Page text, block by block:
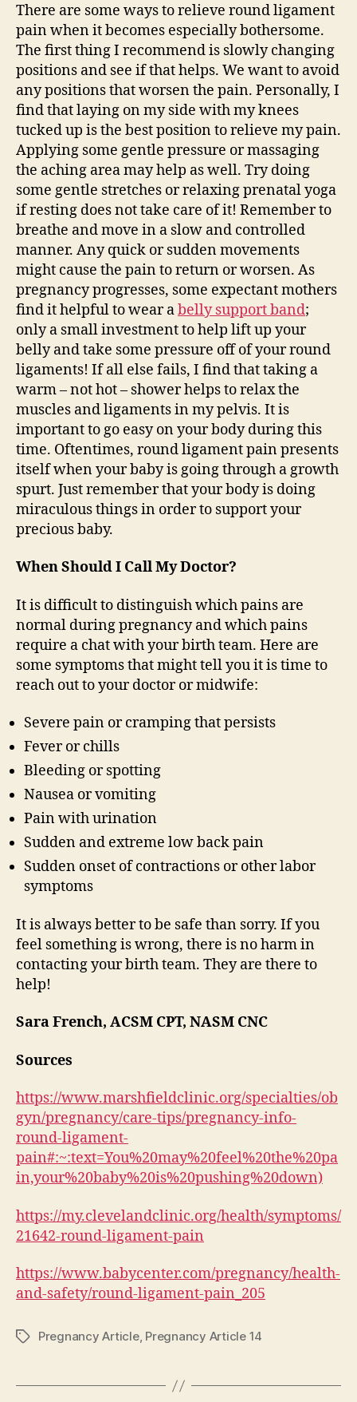
There are some ways to relieve round ligament
pain when it becomes especially bothersome.
The first thing I recommend is slowly changing
positions and see if that helps. We want to avoid
any positions that worsen the pain. Personally, I
find that laying on my side with my knees
tucked up is the best position to relieve my pain.
Applying some gentle pressure or massaging
the aching area may help as well. Try doing
some gentle stretches or relaxing prenatal yoga
if resting does not take care of it! Remember to
breathe and move in a slow and controlled
manner. Any quick or sudden movements
might cause the pain to return or worsen. As
pregnancy progresses, some expectant mothers
find it helpful to wear abelly support band;
only a small investment to help lift up your
belly and take some pressure off of your round
ligaments! If all else fails, I find that taking a
warm – not hot – shower helps to relax the
muscles and ligaments in my pelvis. It is
important to go easy on your body during this
time. Oftentimes, round ligament pain presents
itself when your baby is going through a growth
spurt. Just remember that your body is doing
miraculous things in order to support your
precious baby.
When Should I Call My Doctor?
It is difficult to distinguish which pains are
normal during pregnancy and which pains
require a chat with your birth team. Here are
some symptoms that might tell you it is time to
reach out to your doctor or midwife:
Severe pain or cramping that persists
Fever or chills
Bleeding or spotting
Nausea or vomiting
Pain with urination
Sudden and extreme low back pain
Sudden onset of contractions or other labor
symptoms
It is always better to be safe than sorry. If you
feel something is wrong, there is no harm in
contacting your birth team. They are there to
help!
Sara French, ACSM CPT, NASM CNC
Sources
https://www.marshfieldclinic.org/specialties/ob
gyn/pregnancy/care-tips/pregnancy-info-
round-ligament-
pain#:~:text=You%20may%20feel%20the%20pa
in,your%20baby%20is%20pushing%20down)
https://my.clevelandclinic.org/health/symptoms/
21642-round-ligament-pain
https://www.babycenter.com/pregnancy/health-
and-safety/round-ligament-pain_205
TagsPregnancy Article, Pregnancy Article 14